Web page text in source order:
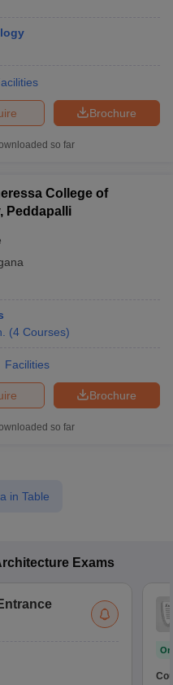
Brochure
so far
College of
Peddapalli
(4 Courses)
Facilities
Brochure
so far
in Table
Exams